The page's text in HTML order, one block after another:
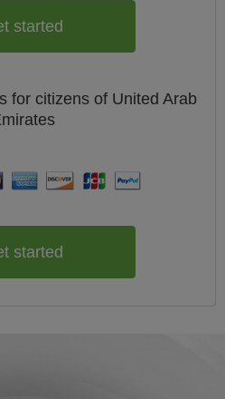
started
for citizens of United Arab
started